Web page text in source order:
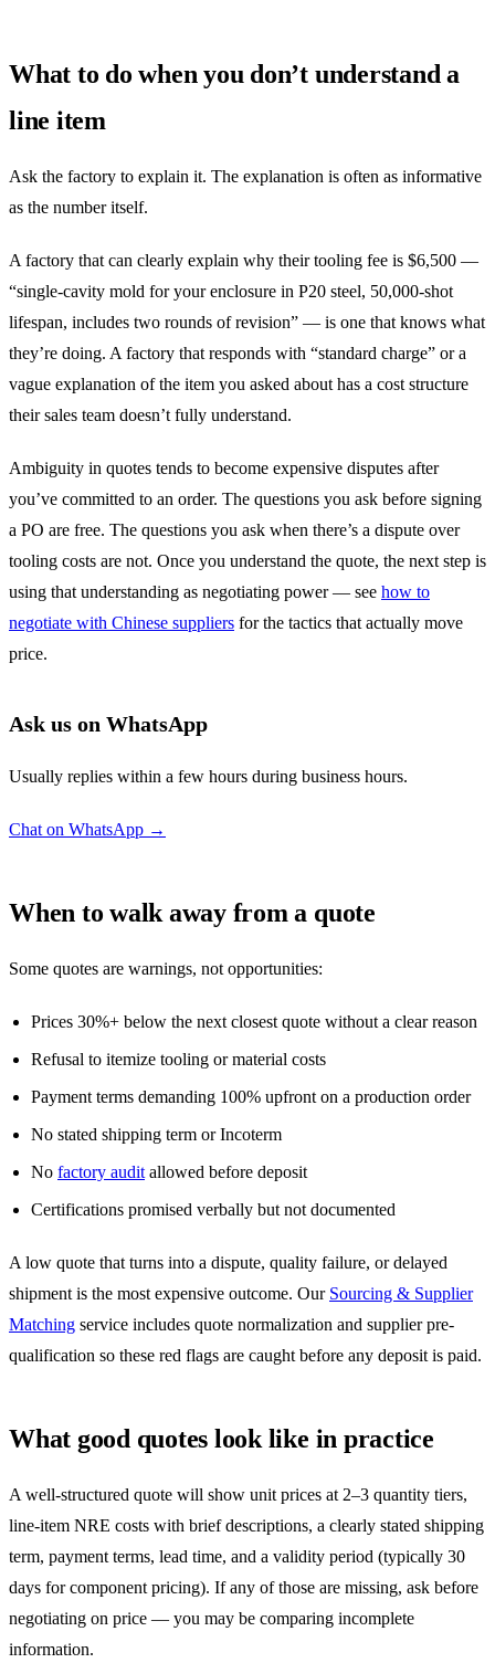
What to do when you don’t understand a
line item
Ask the factory to explain it. The explanation is often as informative
as the number itself.
A factory that can clearly explain why their tooling fee is $6,500 —
“single-cavity mold for your enclosure in P20 steel, 50,000-shot
lifespan, includes two rounds of revision” — is one that knows what
they’re doing. A factory that responds with “standard charge” or a
vague explanation of the item you asked about has a cost structure
their sales team doesn’t fully understand.
Ambiguity in quotes tends to become expensive disputes after
you’ve committed to an order. The questions you ask before signing
a PO are free. The questions you ask when there’s a dispute over
tooling costs are not. Once you understand the quote, the next step is
using that understanding as negotiating power — see how to
negotiate with Chinese suppliers for the tactics that actually move
price.
Ask us on WhatsApp
Usually replies within a few hours during business hours.
Chat on WhatsApp →
When to walk away from a quote
Some quotes are warnings, not opportunities:
Prices 30%+ below the next closest quote without a clear reason
Refusal to itemize tooling or material costs
Payment terms demanding 100% upfront on a production order
No stated shipping term or Incoterm
No factory audit allowed before deposit
Certifications promised verbally but not documented
A low quote that turns into a dispute, quality failure, or delayed
shipment is the most expensive outcome. Our Sourcing & Supplier
Matching service includes quote normalization and supplier pre-
qualification so these red flags are caught before any deposit is paid.
What good quotes look like in practice
A well-structured quote will show unit prices at 2–3 quantity tiers,
line-item NRE costs with brief descriptions, a clearly stated shipping
term, payment terms, lead time, and a validity period (typically 30
days for component pricing). If any of those are missing, ask before
negotiating on price — you may be comparing incomplete
information.